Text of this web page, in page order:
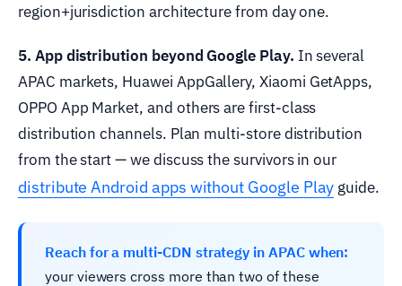
region+jurisdiction architecture from day one.
5. App distribution beyond Google Play. In several
APAC markets, Huawei AppGallery, Xiaomi GetApps,
OPPO App Market, and others are first-class
distribution channels. Plan multi-store distribution
from the start — we discuss the survivors in our
distribute Android apps without Google Play guide.
Reach for a multi-CDN strategy in APAC when:
your viewers cross more than two of these